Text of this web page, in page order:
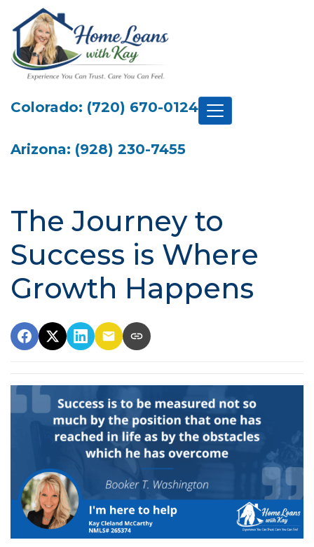
Colorado: (720) 670-0124
Arizona: (928) 230-7455
The Journey to
Success is Where
Growth Happens